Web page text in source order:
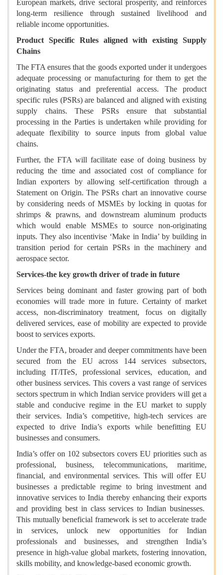
European markets, drive sectoral prosperity, and reinforces
long-term resilience through sustained livelihood and
reliable income opportunities.
Product Specific Rules aligned with existing Supply
Chains
The FTA ensures that the goods exported under it undergoes
adequate processing or manufacturing for them to get the
originating status and preferential access. The product
specific rules (PSRs) are balanced and aligned with existing
supply chains. These PSRs ensure that substantial
processing in the Parties is undertaken while providing for
adequate flexibility to source inputs from global value
chains.
Further, the FTA will facilitate ease of doing business by
reducing the time and associated cost of compliance for
Indian exporters by allowing self-certification through a
Statement on Origin. The PSRs chart an innovative course
by considering needs of MSMEs by locking in quotas for
shrimps & prawns, and downstream aluminum products
which would enable MSMEs to source non-originating
inputs. They also incentivise ‘Make in India’ by building in
transition period for certain PSRs in the machinery and
aerospace sector.
Services-the key growth driver of trade in future
Services being dominant and faster growing part of both
economies will trade more in future. Certainty of market
access, non-discriminatory treatment, focus on digitally
delivered services, ease of mobility are expected to provide
boost to services exports.
Under the FTA, broader and deeper commitments have been
secured from the EU across 144 services subsectors,
including IT/ITeS, professional services, education, and
other business services. This covers a vast range of services
sectors spectrum in which Indian service providers will get a
stable and conducive regime in the EU market to supply
their services. India’s competitive, high-tech services are
expected to drive India’s exports while benefitting EU
businesses and consumers.
India’s offer on 102 subsectors covers EU priorities such as
professional, business, telecommunications, maritime,
financial, and environmental services. This will offer EU
businesses a predictable regime to bring investment and
innovative services to India thereby enhancing their exports
and providing best in class services to Indian businesses.
This mutually beneficial framework is set to accelerate trade
in services, unlock new opportunities for Indian
professionals and businesses, and strengthen India’s
presence in high-value global markets, fostering innovation,
skills mobility, and knowledge-based economic growth.